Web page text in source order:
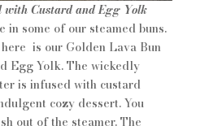
Custard and Egg Yolk
in some of our steamed buns.
is our Golden Lava Bun
Egg Yolk. The wickedly
is infused with custard
cozy dessert. You
out of the steamer. The